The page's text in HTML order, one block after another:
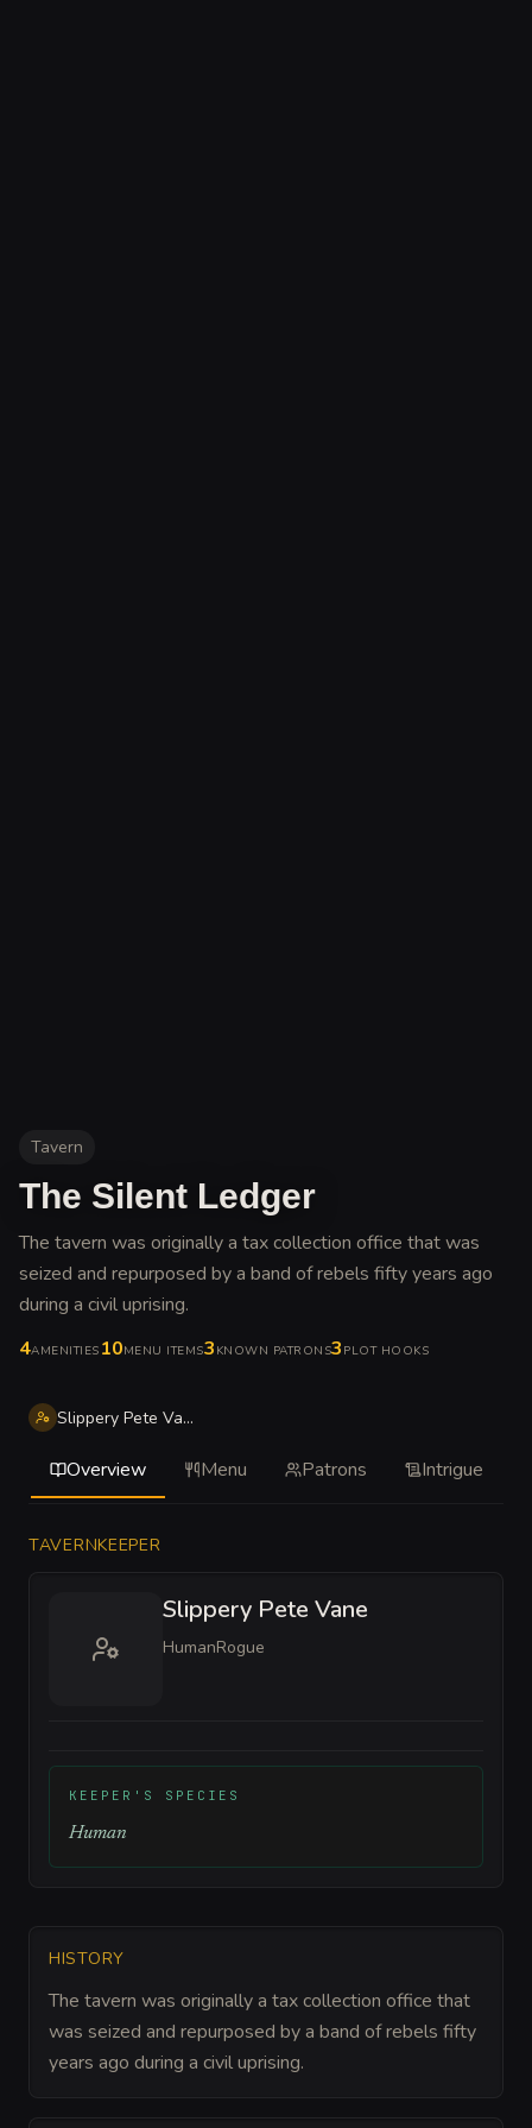
Tavern
The Silent Ledger
The tavern was originally a tax collection office that was
seized and repurposed by a band of rebels fifty years ago
during a civil uprising.
4AMENITIES 10MENU ITEMS3 KNOWN PATRONS3 PLOT HOOKS
Slippery Pete Vane
Overview Menu Patrons Intrigue
TAVERNKEEPER
Slippery Pete Vane
HumanRogue
KEEPER'S SPECIES
Human
HISTORY
The tavern was originally a tax collection office that
was seized and repurposed by a band of rebels fifty
years ago during a civil uprising.